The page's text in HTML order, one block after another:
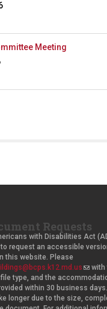
Meeting
Requests
with Disabilities Act
request an accessible
this website. Please
(
l
i
n
with
type, and the
within 30 business
longer due to the size,